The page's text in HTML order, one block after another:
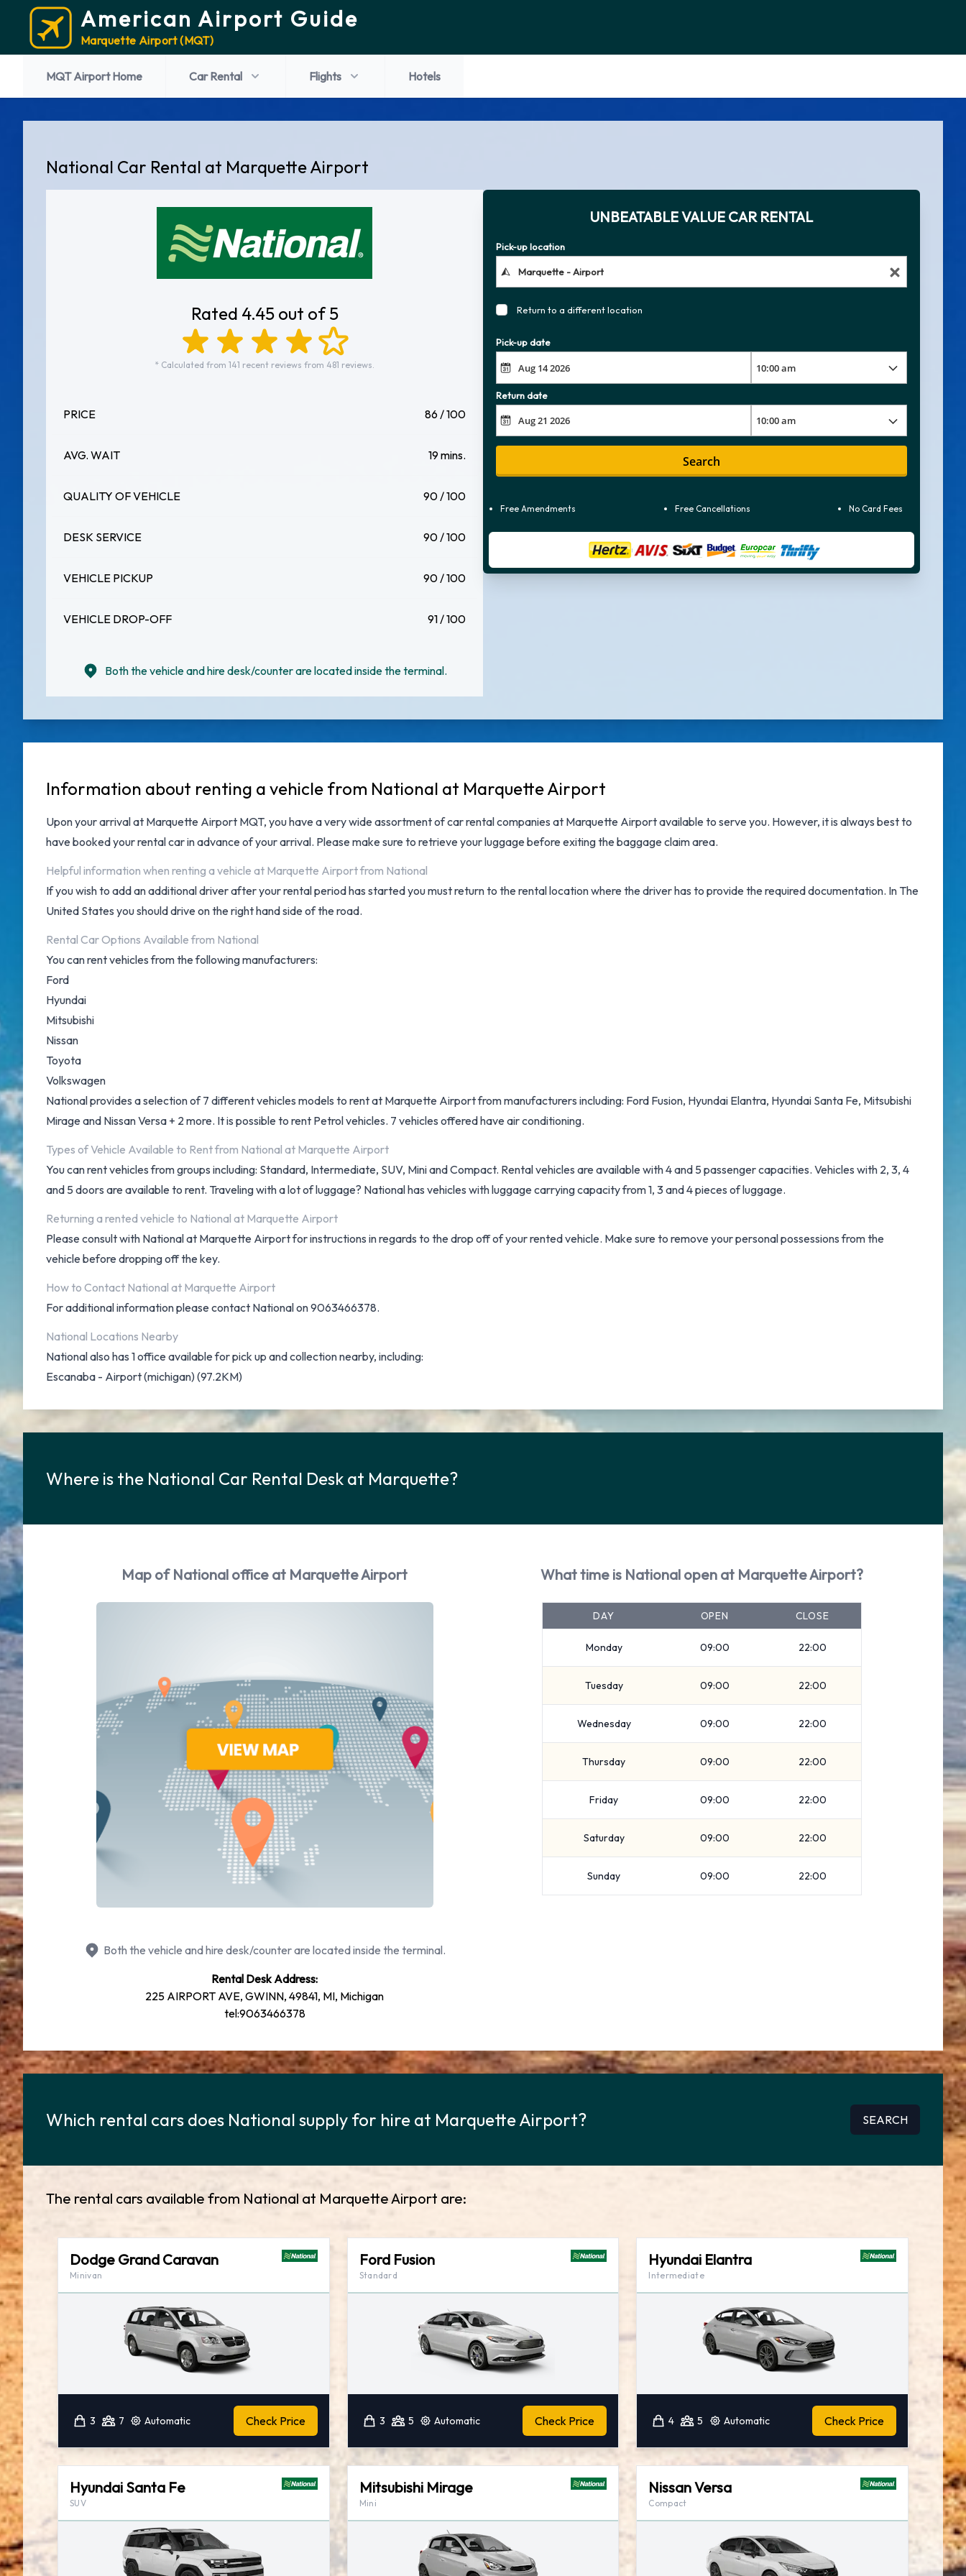
American Airport Guide
Marquette Airport (MQT)
MQT Airport Home Car Rental Flights Hotels
National Car Rental at Marquette Airport
Rated 4.45 out of 5
* Calculated from 141 recent reviews from 481 reviews.
PRICE 86 / 100
AVG. WAIT 19 mins.
QUALITY OF VEHICLE 90 / 100
DESK SERVICE 90 / 100
VEHICLE PICKUP 90 / 100
VEHICLE DROP-OFF 91 / 100
Both the vehicle and hire desk/counter are located inside the terminal.
UNBEATABLE VALUE CAR RENTAL
Pick-up location
Return to a different location
Pick-up date
Return date
Search
Free Amendments Free Cancellations No Card Fees
Information about renting a vehicle from National at Marquette Airport
Upon your arrival at Marquette Airport MQT, you have a very wide assortment ofcar rental companies at Marquette Airportavailable to serve you. However, it is always best to
have booked your rental car in advance of your arrival. Please make sure to retrieve your luggage before exiting the baggage claim area.
Helpful information when renting a vehicle at Marquette Airport from National
If you wish to add an additional driver after your rental period has started you must return to the rental location where the driver has to provide the required documentation. In The
United States you should drive on the right hand side of the road.
Rental Car Options Available from National
You can rent vehicles from the following manufacturers:
Ford
Hyundai
Mitsubishi
Nissan
Toyota
Volkswagen
National provides a selection of 7 different vehicles models to rent at Marquette Airport from manufacturers including: Ford Fusion, Hyundai Elantra, Hyundai Santa Fe, Mitsubishi
Mirage and Nissan Versa + 2 more. It is possible to rent Petrol vehicles. 7 vehicles offered have air conditioning.
Types of Vehicle Available to Rent from National at Marquette Airport
You can rent vehicles from groups including: Standard, Intermediate, SUV, Mini and Compact. Rental vehicles are available with 4 and 5 passenger capacities. Vehicles with 2, 3, 4
and 5 doors are available to rent. Traveling with a lot of luggage? National has vehicles with luggage carrying capacity from 1, 3 and 4 pieces of luggage.
Returning a rented vehicle to National at Marquette Airport
Please consult with National at Marquette Airport for instructions in regards to the drop off of your rented vehicle. Make sure to remove your personal possessions from the
vehicle before dropping off the key.
How to Contact National at Marquette Airport
For additional information please contact National on 9063466378.
National Locations Nearby
National also has 1 office available for pick up and collection nearby, including:
Escanaba - Airport (michigan) (97.2KM)
Where is the National Car Rental Desk at Marquette?
Map of National office at Marquette Airport
Both the vehicle and hire desk/counter are located inside the terminal.
Rental Desk Address:
225 AIRPORT AVE, GWINN, 49841, MI, Michigan
tel:9063466378
What time is National open at Marquette Airport?
DAY OPEN CLOSE
Monday 09:00 22:00
Tuesday 09:00 22:00
Wednesday 09:00 22:00
Thursday 09:00 22:00
Friday 09:00 22:00
Saturday 09:00 22:00
Sunday 09:00 22:00
Which rental cars does National supply for hire at Marquette Airport? SEARCH
The rental cars available from National at Marquette Airport are:
Dodge Grand Caravan
Minivan
3 7 Automatic Check Price
Ford Fusion
Standard
3 5 Automatic Check Price
Hyundai Elantra
Intermediate
4 5 Automatic Check Price
Hyundai Santa Fe
SUV
Mitsubishi Mirage
Mini
Nissan Versa
Compact